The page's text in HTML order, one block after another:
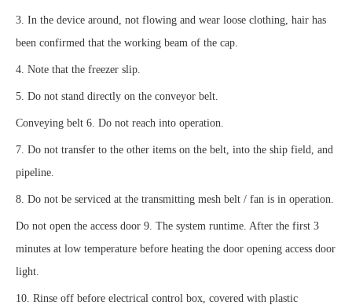
3. In the device around, not flowing and wear loose clothing, hair has
been confirmed that the working beam of the cap.
4. Note that the freezer slip.
5. Do not stand directly on the conveyor belt.
Conveying belt 6. Do not reach into operation.
7. Do not transfer to the other items on the belt, into the ship field, and
pipeline.
8. Do not be serviced at the transmitting mesh belt / fan is in operation.
Do not open the access door 9. The system runtime. After the first 3
minutes at low temperature before heating the door opening access door
light.
10. Rinse off before electrical control box, covered with plastic